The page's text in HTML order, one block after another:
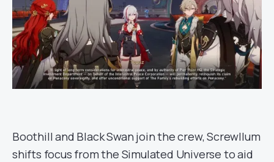
Boothill and Black Swan join the crew, Screwllum
shifts focus from the Simulated Universe to aid